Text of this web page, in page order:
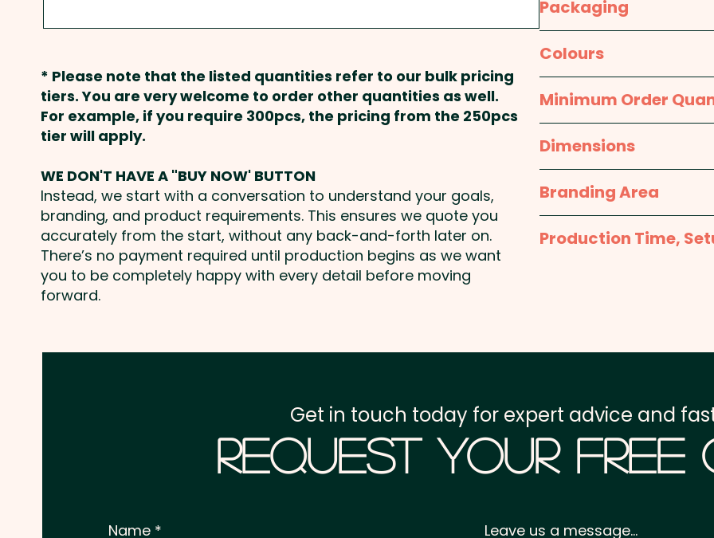
ideal for travel
and boaters. The
conductive plastic
while your device
optional lanyard for
custom branded with
giveaway.
Pricing includes a 1
are available at an
Packaging
Colours
Clear
Minimum Order
250pcs
Dimensions
H 235mm x W 117mm
Branding Area
1 Colour Pad Print:
15mm - 1 colour, 1
Production Time,
Freight:FREE Freight
Prices displayed
* Please note that the listed quantities refer to our bulk pricing
tiers. You are very welcome to order other quantities as well.
For example, if you require 300pcs, the pricing from the 250pcs
tier will apply.
WE DON'T HAVE A "BUY NOW' BUTTON
Instead, we start with a conversation to understand your goals,
branding, and product requirements. This ensures we quote you
accurately from the start, without any back-and-forth later on.
There’s no payment required until production begins as we want
you to be completely happy with every detail before moving
forward.
Request Your Free
Get in touch today for expert advice and
Name Leave us a message...